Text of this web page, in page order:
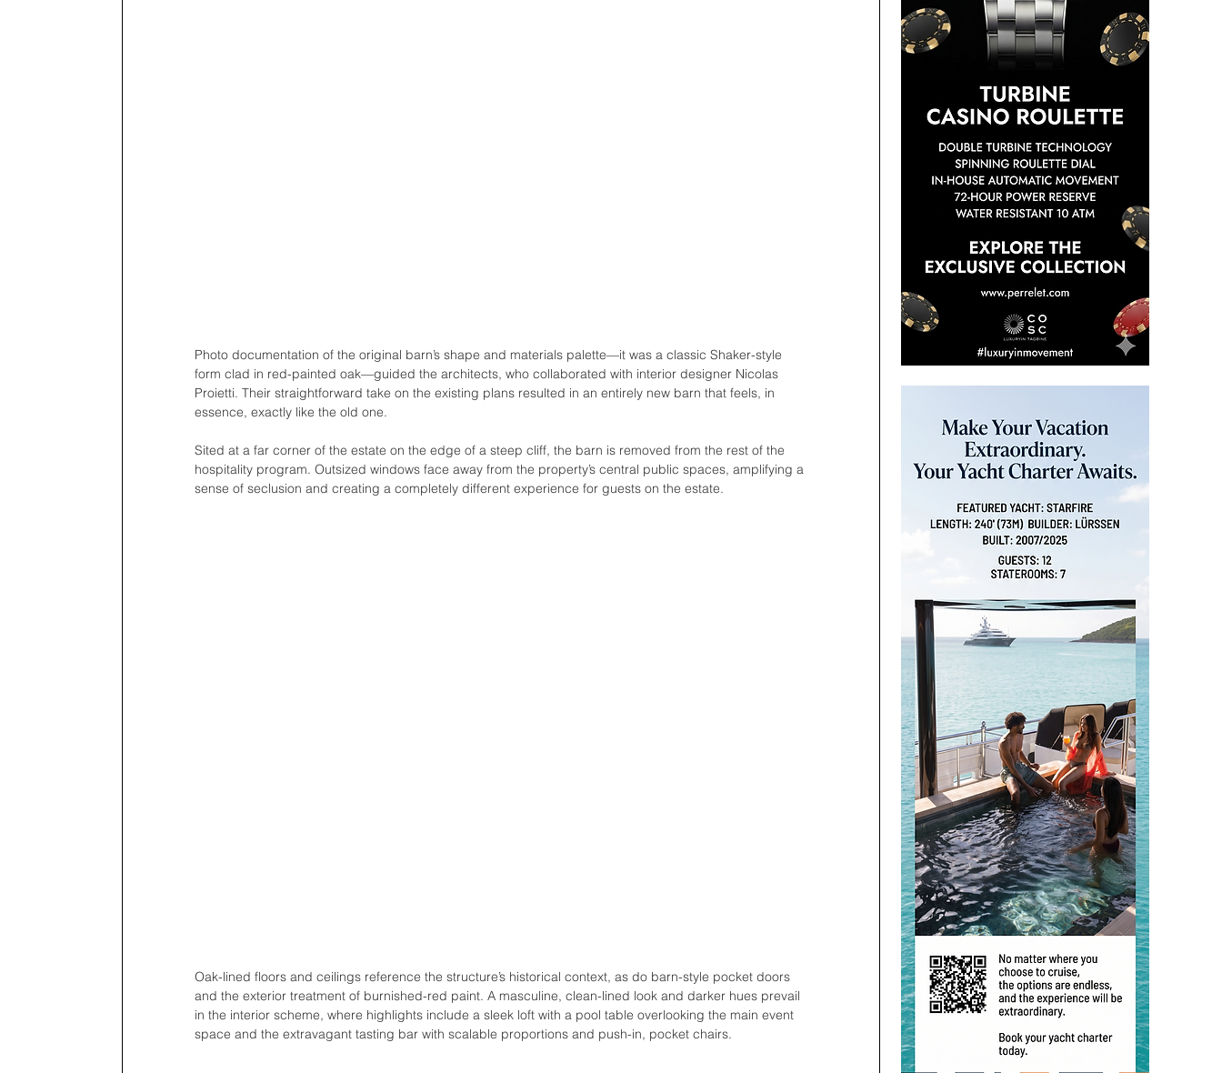
Photo documentation of the original barn’s shape and materials palette—it was a classic Shaker-style
form clad in red-painted oak—guided the architects, who collaborated with interior designer Nicolas
Proietti. Their straightforward take on the existing plans resulted in an entirely new barn that feels, in
essence, exactly like the old one.
Sited at a far corner of the estate on the edge of a steep cliff, the barn is removed from the rest of the
hospitality program. Outsized windows face away from the property’s central public spaces, amplifying a
sense of seclusion and creating a completely different experience for guests on the estate.
Oak-lined floors and ceilings reference the structure’s historical context, as do barn-style pocket doors
and the exterior treatment of burnished-red paint. A masculine, clean-lined look and darker hues prevail
in the interior scheme, where highlights include a sleek loft with a pool table overlooking the main event
space and the extravagant tasting bar with scalable proportions and push-in, pocket chairs.